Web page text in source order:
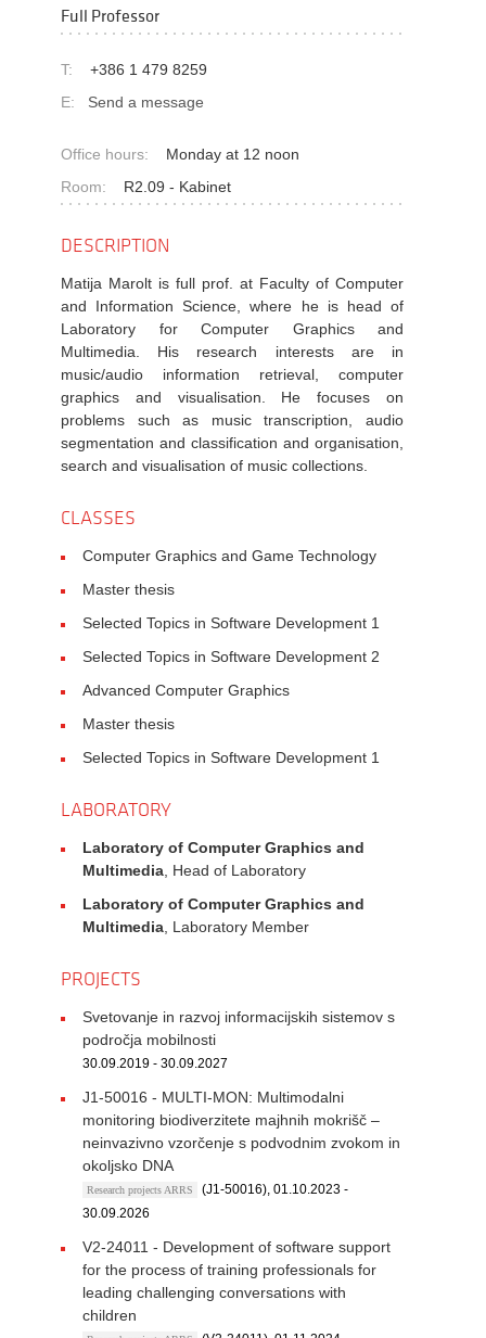
Full Professor
T:
+386 1 479 8259
E:
Send a message
Office hours:
Monday at 12 noon
Room:
R2.09 - Kabinet
DESCRIPTION
Matija Marolt is full prof. at Faculty of Computer
and Information Science, where he is head of
Laboratory for Computer Graphics and
Multimedia. His research interests are in
music/audio information retrieval, computer
graphics and visualisation. He focuses on
problems such as music transcription, audio
segmentation and classification and organisation,
search and visualisation of music collections.
CLASSES
Computer Graphics and Game Technology
Master thesis
Selected Topics in Software Development 1
Selected Topics in Software Development 2
Advanced Computer Graphics
Master thesis
Selected Topics in Software Development 1
LABORATORY
Laboratory of Computer Graphics and
Multimedia , Head of Laboratory
Laboratory of Computer Graphics and
Multimedia , Laboratory Member
PROJECTS
Svetovanje in razvoj informacijskih sistemov s
področja mobilnosti
30.09.2019 - 30.09.2027
J1-50016 - MULTI-MON: Multimodalni
monitoring biodiverzitete majhnih mokrišč –
neinvazivno vzorčenje s podvodnim zvokom in
okoljsko DNA
Research projects ARRS
(J1-50016), 01.10.2023 -
30.09.2026
V2-24011 - Development of software support
for the process of training professionals for
leading challenging conversations with
children